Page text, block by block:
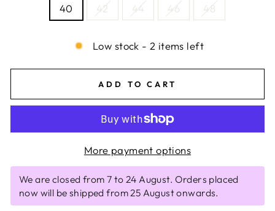
40 42 44 46 48
Low stock - 2 items left
ADD TO CART
More payment options
We are closed from 7 to 24 August. Orders placed
now will be shipped from 25 August onwards.